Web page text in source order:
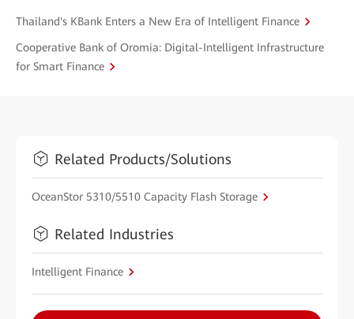
Thailand's KBank Enters a New Era of Intelligent Finance
Cooperative Bank of Oromia: Digital-Intelligent Infrastructure
for Smart Finance
Related Products/Solutions
OceanStor 5310/5510 Capacity Flash Storage
Related Industries
Intelligent Finance